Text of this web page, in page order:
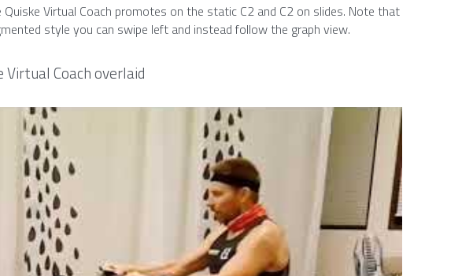
Virtual Coach promotes on the static C2 and C2 on slides. Note that
style you can swipe left and instead follow the graph view.
Coach overlaid